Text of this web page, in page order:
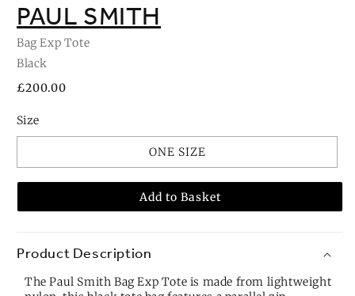
modal
PAUL SMITH
Bag Exp Tote
Black
Regular
£200.00
Size
ONE SIZE
Add to Basket
Product Description
The Paul Smith Bag Exp Tote is made from lightweight